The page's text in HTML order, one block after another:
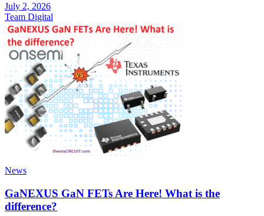
July 2, 2026
Team Digital
News
GaNEXUS GaN FETs Are Here! What is the
difference?